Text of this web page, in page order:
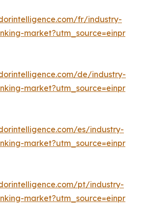
fr/industry-
market?utm_source=einpr
de/industry-
market?utm_source=einpr
es/industry-
market?utm_source=einpr
pt/industry-
market?utm_source=einpr